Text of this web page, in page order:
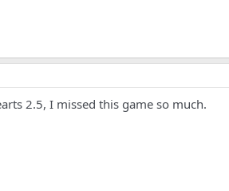
2.5, I missed this game so much.